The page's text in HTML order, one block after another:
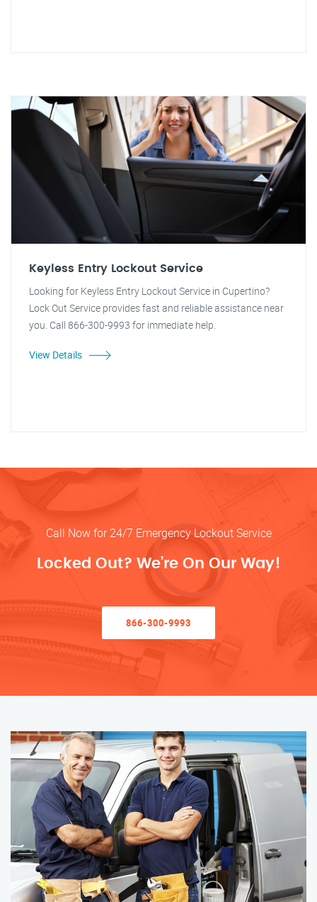
Keyless Entry Lockout Service
Looking for Keyless Entry Lockout Service in Cupertino?
Lock Out Service provides fast and reliable assistance near
you. Call 866-300-9993 for immediate help.
View Details
Call Now for 24/7 Emergency Lockout Service
Locked Out? We’re On Our Way!
866-300-9993